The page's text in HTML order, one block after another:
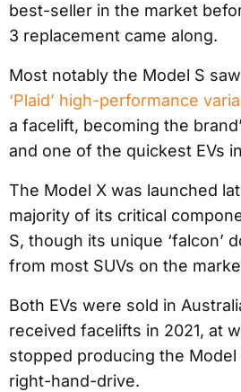
best-seller in the market
3 replacement came along.
Most notably the Model S
‘Plaid’ high-performance
a facelift, becoming the
and one of the quickest EVs
The Model X was launched
majority of its critical
S, though its unique ‘falcon’
from most SUVs on the
Both EVs were sold in
received facelifts in 2021, at
stopped producing the Model
right-hand-drive.